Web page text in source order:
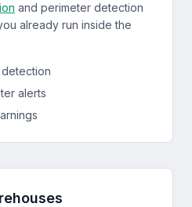
and perimeter detection
already run inside the
alerts